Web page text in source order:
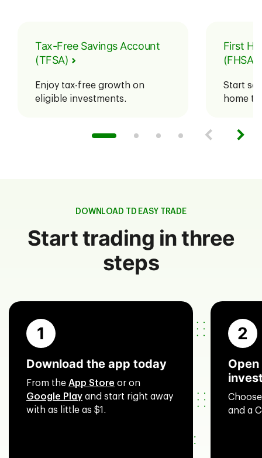
Tax-Free Savings Account
(TFSA)
Enjoy tax-free growth on
eligible investments.
First
(FHSA)
Start
home
DOWNLOAD TD EASY TRADE
Start trading in three
steps
1
Download the app today
From the App Store or on
Google Play and start right away
with as little as $1.
2
and a